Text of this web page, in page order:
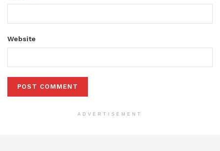
Website
ADVERTISEMENT